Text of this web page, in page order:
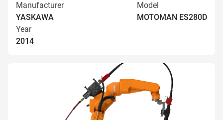
Manufacturer
YASKAWA
Model
MOTOMAN ES280D
Year
2014